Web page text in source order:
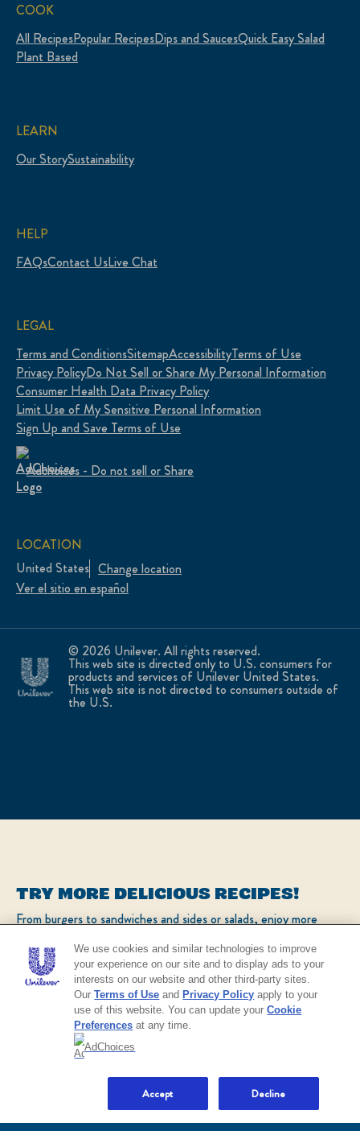
COOK
All RecipesPopular RecipesDips and SaucesQuick Easy Salad
Plant Based
LEARN
Our StorySustainability
HELP
FAQsContact UsLive Chat
LEGAL
Terms and ConditionsSitemapAccessibilityTerms of Use
Privacy PolicyDo Not Sell or Share My Personal Information
Consumer Health Data Privacy Policy
Limit Use of My Sensitive Personal Information
Sign Up and Save Terms of Use
Adchoices - Do not sell or Share
© 2026 Unilever. All rights reserved.
This web site is directed only to U.S. consumers for
products and services of Unilever United States.
This web site is not directed to consumers outside of
the U.S.
LOCATION
United States Change location
Ver el sitio en español
TRY MORE DELICIOUS RECIPES!
From burgers to sandwiches and sides or salads, enjoy more
CHECK OUT OUR POPULAR RECIPES
We use cookies and similar technologies to improve
your experience on our site and to display ads to your
interests on our website and other third-party sites.
OurTerms of Use and Privacy Policy apply to your
use of this website. You can update yourCookie
Preferences at any time.
AdChoices
Decline
Accept